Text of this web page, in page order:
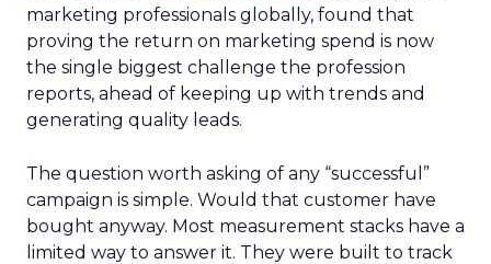
marketing professionals globally, found that
proving the return on marketing spend is now
the single biggest challenge the profession
reports, ahead of keeping up with trends and
generating quality leads.
The question worth asking of any “successful”
campaign is simple. Would that customer have
bought anyway. Most measurement stacks have a
limited way to answer it. They were built to track